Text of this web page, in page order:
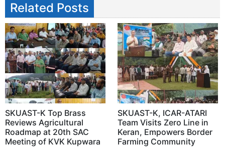
Related Posts
SKUAST-K Top Brass
Reviews Agricultural
Roadmap at 20th SAC
Meeting of KVK Kupwara
SKUAST-K, ICAR-ATARI
Team Visits Zero Line in
Keran, Empowers Border
Farming Community